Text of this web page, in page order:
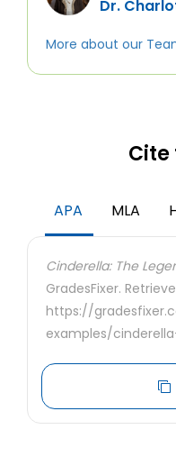
Dr.
More about our
Cite
APA MLA
Cinderella: The
GradesFixer.
https://
examples/